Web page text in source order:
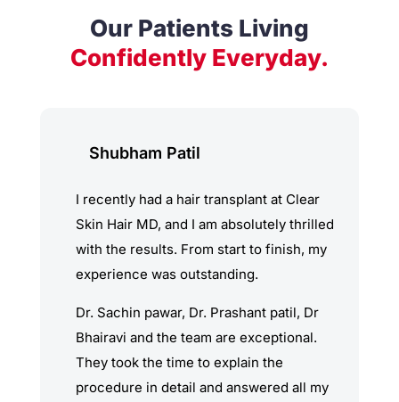
Our Patients Living
Confidently Everyday.
Shubham Patil
I recently had a hair transplant at Clear
Skin Hair MD, and I am absolutely thrilled
with the results. From start to finish, my
experience was outstanding.
Dr. Sachin pawar, Dr. Prashant patil, Dr
Bhairavi and the team are exceptional.
They took the time to explain the
procedure in detail and answered all my